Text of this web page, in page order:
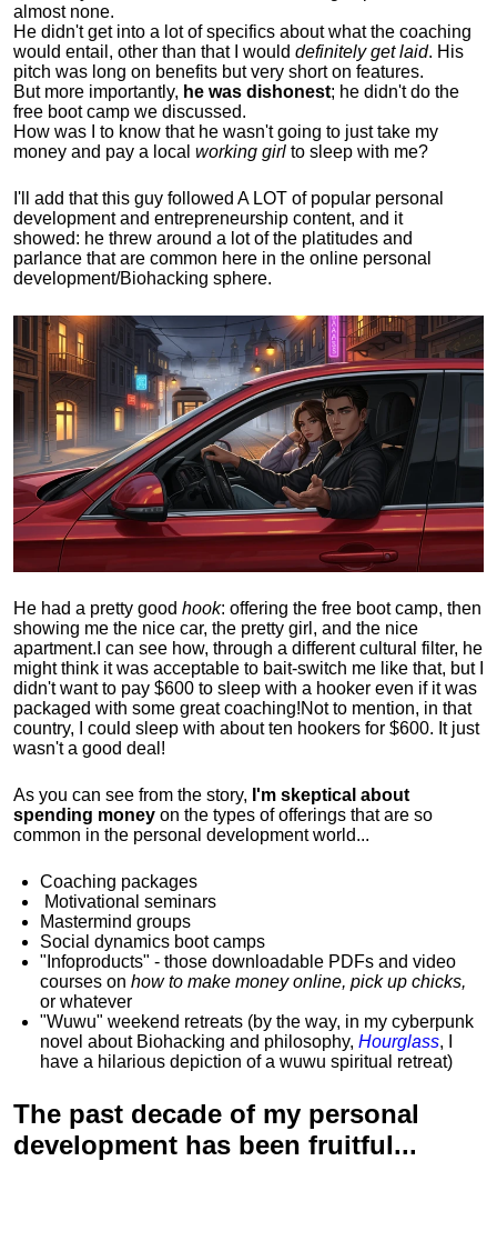
almost none.
He didn't get into a lot of specifics about what the coaching
would entail, other than that I would definitely get laid. His
pitch was long on benefits but very short on features.
But more importantly, he was dishonest; he didn't do the
free boot camp we discussed.
How was I to know that he wasn't going to just take my
money and pay a local working girl to sleep with me?
I'll add that this guy followed A LOT of popular personal
development and entrepreneurship content, and it
showed: he threw around a lot of the platitudes and
parlance that are common here in the online personal
development/Biohacking sphere.
He had a pretty good hook: offering the free boot camp, then
showing me the nice car, the pretty girl, and the nice
apartment. I can see how, through a different cultural filter, he
might think it was acceptable to bait-switch me like that, but I
didn't want to pay $600 to sleep with a hooker even if it was
packaged with some great coaching!Not to mention, in that
country, I could sleep with about ten hookers for $600. It just
wasn't a good deal!
As you can see from the story, I'm skeptical about
spending money on the types of offerings that are so
common in the personal development world...
Coaching packages
Motivational seminars
Mastermind groups
Social dynamics boot camps
"Infoproducts" - those downloadable PDFs and video
courses on how to make money online, pick up chicks,
or whatever
"Wuwu" weekend retreats (by the way, in my cyberpunk
novel about Biohacking and philosophy, Hourglass, I
have a hilarious depiction ofa wuwu spiritual retreat)
The past decade of my personal
development has been fruitful...